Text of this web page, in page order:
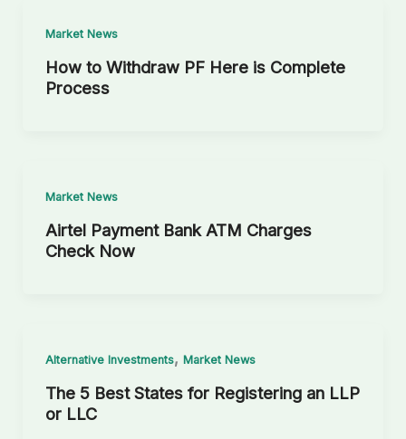
Market News
How to Withdraw PF Here is Complete
Process
Market News
Airtel Payment Bank ATM Charges
Check Now
Alternative Investments, Market News
The 5 Best States for Registering an LLP
or LLC